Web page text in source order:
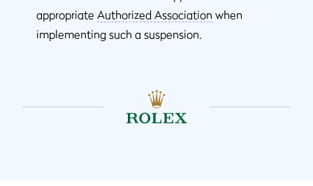
appropriate Authorized Association when
implementing such a suspension.